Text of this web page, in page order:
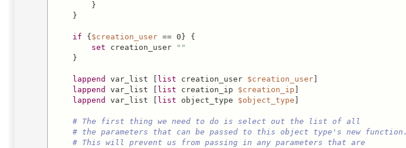
}
}
if { $creation_user == 0} {
set creation_user
""
}
lappend var_list [ list creation_user $creation_user]
lappend var_list [ list creation_ip $creation_ip
lappend var_list [ list object_type $object_type
# The first thing we need to do is select out the list of all
# the parameters that can be passed to this object type's new function.
# This will prevent us from passing in any parameters that are